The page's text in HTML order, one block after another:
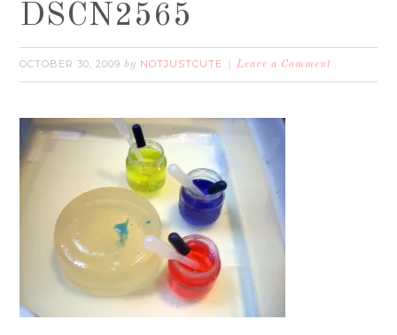
DSCN2565
OCTOBER 30, 2009 by NOTJUSTCUTE Leave a Comment